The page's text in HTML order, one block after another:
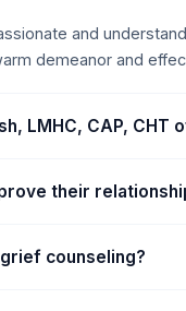
and
demeanor and
LMHC, CAP, CHT
their
counseling?